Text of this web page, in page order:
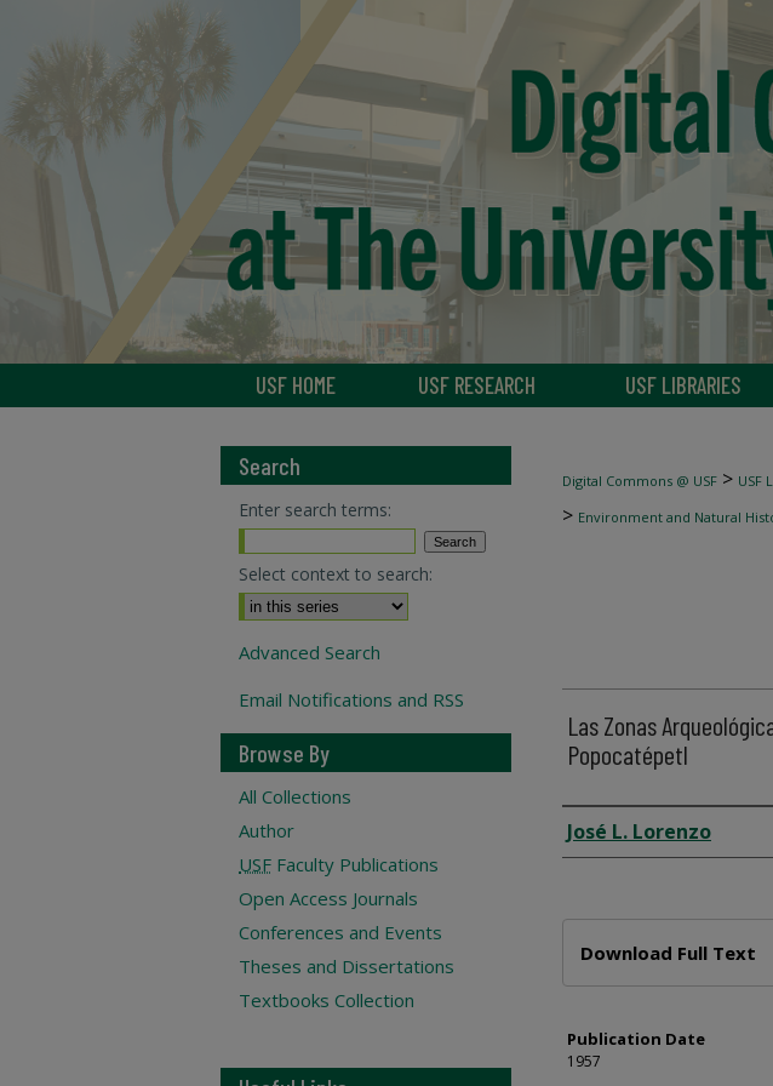
USF HOME USF RESEARCH USF LIBRARIES
Digital Commons @ USF > USF
> Environment and Natural
Las Zonas
Popocatépetl
Author
José L. Lorenzo
Download Full Text
Publication Date
1957
Search
Enter search terms:
Select context to search:
Advanced Search
Email Notifications and RSS
Browse By
All Collections
Author
USF Faculty Publications
Open Access Journals
Conferences and Events
Theses and Dissertations
Textbooks Collection